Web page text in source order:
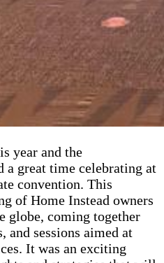
year and the
a great time celebrating at
convention. This
of Home Instead owners
globe, coming together
and sessions aimed at
It was an exciting